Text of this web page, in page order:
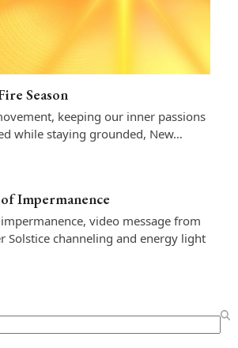
Season
keeping our inner passions
while staying grounded, New…
Impermanence
video message from
Solstice channeling and energy light